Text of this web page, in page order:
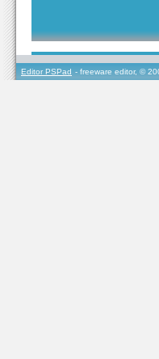
Editor PSPad - freeware editor, ©